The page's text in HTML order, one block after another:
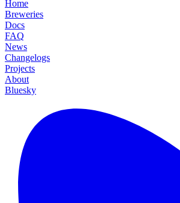
Home
Breweries
Docs
FAQ
News
Changelogs
Projects
About
Bluesky